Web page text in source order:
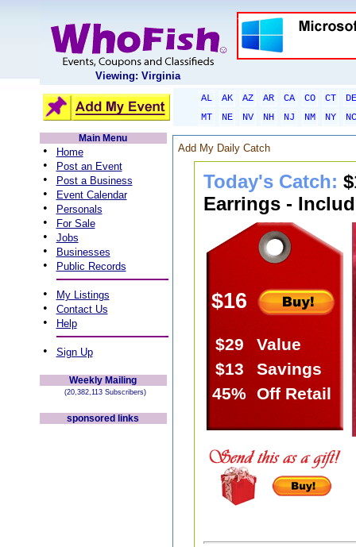
Viewing: Virginia
AL AK AZ AR CA CO CT
DE
MT
NE NV NH NJ NM NY
NC
Main Menu
• Home
• Post an Event
• Post a Business
• Event Calendar
• Personals
• For Sale
• Jobs
• Businesses
• Public Records
• My Listings
• Contact Us
• Help
• Sign Up
Weekly Mailing
(20,382,113 Subscribers)
sponsored links
Add My Daily Catch
Today's Catch:
Earrings -
$16
$29
Value
$13
Savings
45% Off Retail